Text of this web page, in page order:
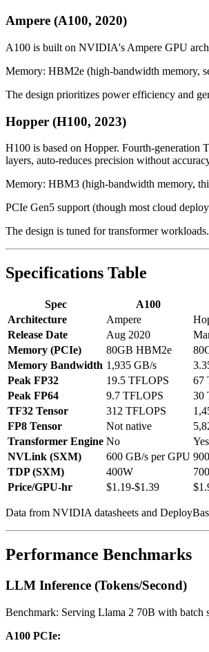
Ampere (A100, 2020)
A100 is built on NVIDIA's Ampere GPU
Memory: HBM2e (high-bandwidth memory,
The design prioritizes power efficiency and
Hopper (H100, 2023)
H100 is based on Hopper. Fourth-generation
layers, auto-reduces precision without
Memory: HBM3 (high-bandwidth memory,
PCIe Gen5 support (though most cloud
The design is tuned for transformer
Specifications Table
Spec A100
Architecture
Ampere
Release Date
Aug 2020
Memory (PCIe)
80GB HBM2e
Memory Bandwidth 1,935 GB/s
Peak FP32
19.5 TFLOPS 67
Peak FP64
9.7 TFLOPS 30
TF32 Tensor
312 TFLOPS
FP8 Tensor
Not native
Transformer Engine No Yes
NVLink (SXM)
600 GB/s per GPU
TDP (SXM)
400W
Price/GPU-hr
$1.19-$1.39
Data from NVIDIA datasheets and
Performance Benchmarks
LLM Inference (Tokens/Second)
Benchmark: Serving Llama 2 70B with batch
A100 PCIe: